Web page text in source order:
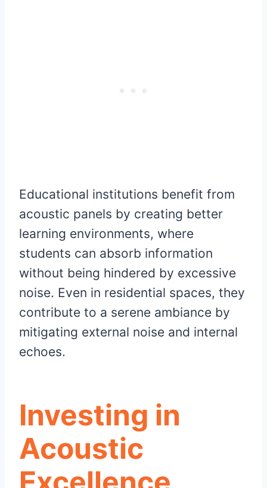
Educational institutions benefit from
acoustic panels by creating better
learning environments, where
students can absorb information
without being hindered by excessive
noise. Even in residential spaces, they
contribute to a serene ambiance by
mitigating external noise and internal
echoes.
Investing in
Acoustic